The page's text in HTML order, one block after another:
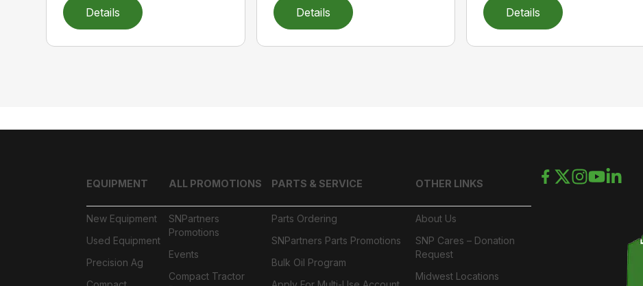
Details Details Details
EQUIPMENT
New Equipment
Used Equipment
Precision Ag
ALL PROMOTIONS
SNPartners
Promotions
Events
Compact Tractor
PARTS & SERVICE
Parts Ordering
SNPartners Parts Promotions
Bulk Oil Program
OTHER LINKS
About Us
SNP Cares – Donation
Request
Midwest Locations